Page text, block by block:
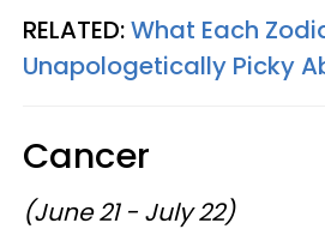
RELATED:What Each
Unapologetically Picky
Cancer
(June 21 - July 22)